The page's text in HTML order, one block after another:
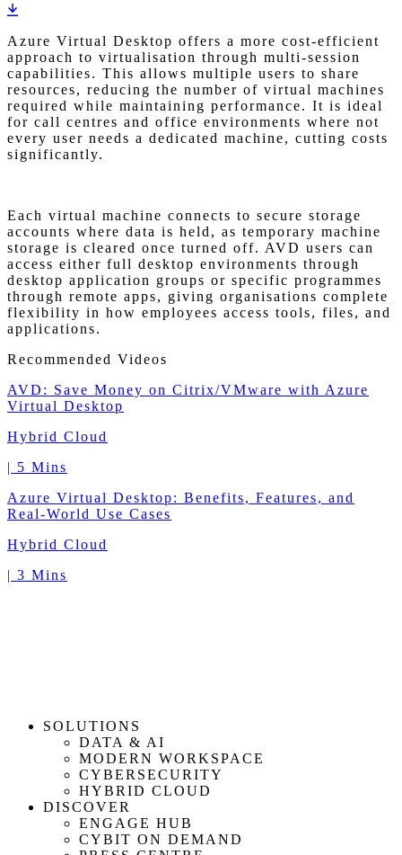
Azure Virtual Desktop offers a more cost-efficient
approach to virtualisation through multi-session
capabilities. This allows multiple users to share
resources, reducing the number of virtual machines
required while maintaining performance. It is ideal
for call centres and office environments where not
every user needs a dedicated machine, cutting costs
significantly.
Each virtual machine connects to secure storage
accounts where data is held, as temporary machine
storage is cleared once turned off. AVD users can
access either full desktop environments through
desktop application groups or specific programmes
through remote apps, giving organisations complete
flexibility in how employees access tools, files, and
applications.
Recommended Videos
AVD: Save Money on Citrix/VMware with Azure
Virtual Desktop
Hybrid Cloud
| 5 Mins
Azure Virtual Desktop: Benefits, Features, and
Real-World Use Cases
Hybrid Cloud
| 3 Mins
SOLUTIONS
DATA & AI
MODERN WORKSPACE
CYBERSECURITY
HYBRID CLOUD
DISCOVER
ENGAGE HUB
CYBIT ON DEMAND